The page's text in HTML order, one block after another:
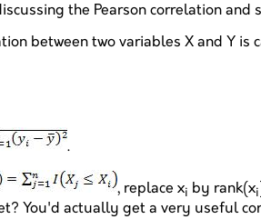
the Pearson correlation
between two variables X and Y is
.
, replace xi by rank(xi
You'd actually get a very useful